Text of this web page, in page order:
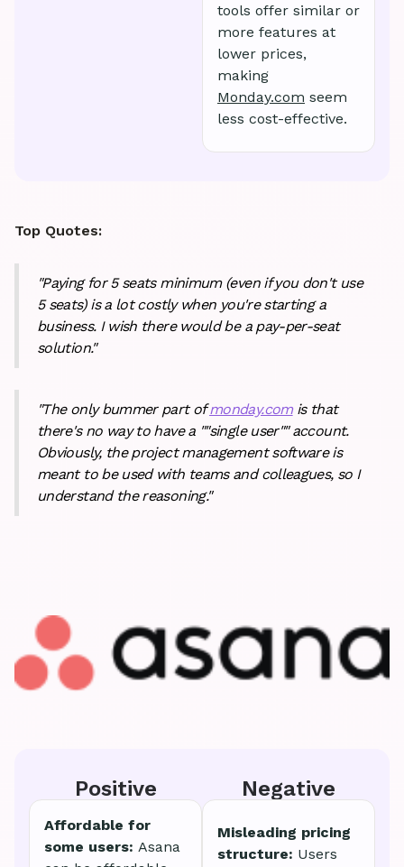
tools offer similar or
more features at
lower prices,
making
Monday.com seem
less cost-effective.
Top Quotes:
"Paying for 5 seats minimum (even if you don't use
5 seats) is a lot costly when you're starting a
business. I wish there would be a pay-per-seat
solution."
"The only bummer part ofmonday.comis that
there's no way to have a ""single user"" account.
Obviously, the project management software is
meant to be used with teams and colleagues, so I
understand the reasoning."
Positive
Affordable for
some users: Asana
Negative
Misleading pricing
structure: Users